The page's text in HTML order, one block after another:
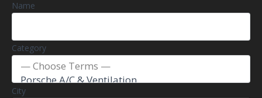
Name
Category
City